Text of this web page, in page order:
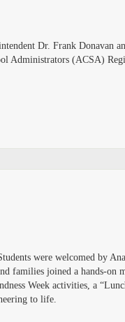
Dr. Frank Donavan
Administrators (ACSA)
were welcomed by
families joined a hands-on
Week activities, a
to life.